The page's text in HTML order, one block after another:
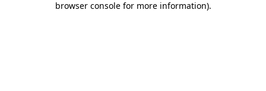
browser console for more information).